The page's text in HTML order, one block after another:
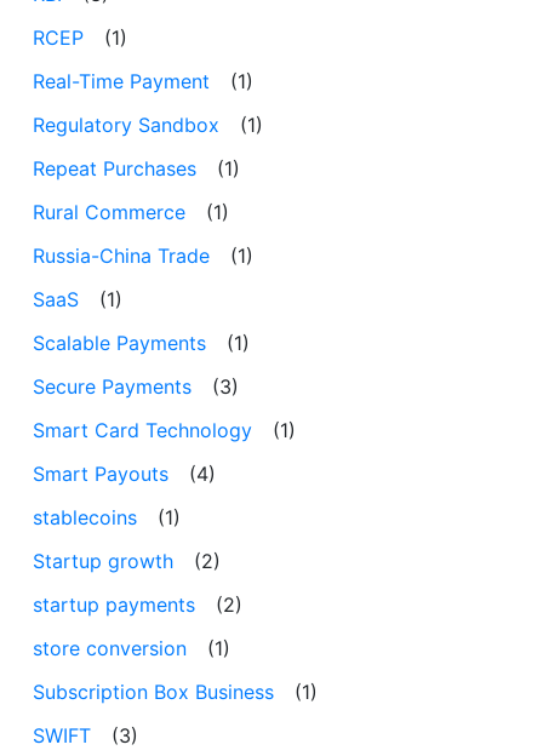
RCEP
(1)
Real-Time Payment
(1)
Regulatory Sandbox
(1)
Repeat Purchases
(1)
Rural Commerce
(1)
Russia-China Trade
(1)
SaaS
(1)
Scalable Payments
(1)
Secure Payments
(3)
Smart Card Technology
(1)
Smart Payouts
(4)
stablecoins
(1)
Startup growth
(2)
startup payments
(2)
store conversion
(1)
Subscription Box Business
(1)
SWIFT
(3)